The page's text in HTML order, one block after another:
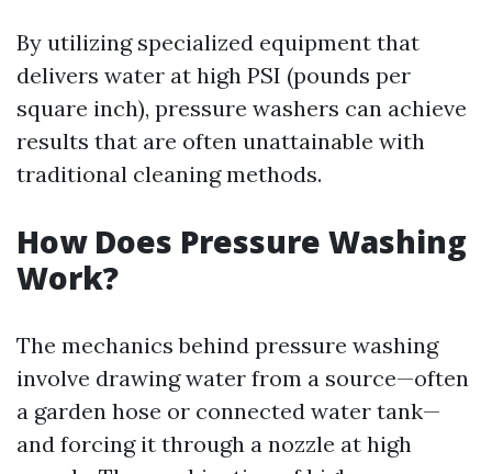
By utilizing specialized equipment that
delivers water at high PSI (pounds per
square inch), pressure washers can achieve
results that are often unattainable with
traditional cleaning methods.
How Does Pressure Washing
Work?
The mechanics behind pressure washing
involve drawing water from a source—often
a garden hose or connected water tank—
and forcing it through a nozzle at high